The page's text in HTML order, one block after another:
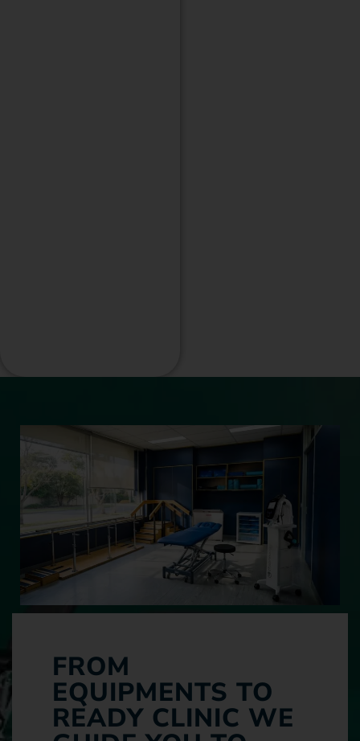
FROM
EQUIPMENTS TO
READY CLINIC WE